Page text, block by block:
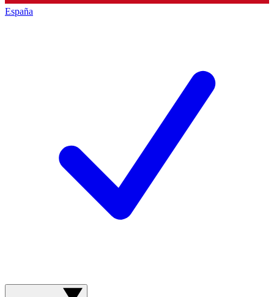
España